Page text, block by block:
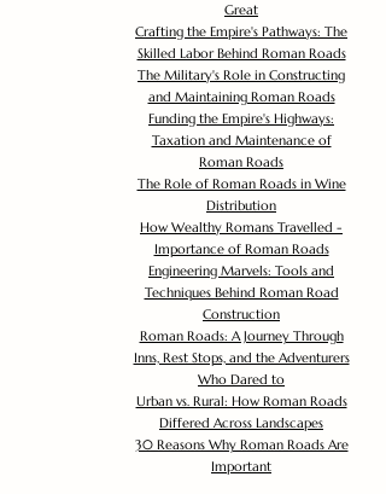
Great
Crafting the Empire's Pathways: The
Skilled Labor Behind Roman Roads
The Military's Role in Constructing
and Maintaining Roman Roads
Funding the Empire's Highways:
Taxation and Maintenance of
Roman Roads
The Role of Roman Roads in Wine
Distribution
How Wealthy Romans Travelled -
Importance of Roman Roads
Engineering Marvels: Tools and
Techniques Behind Roman Road
Construction
Roman Roads: A Journey Through
Inns, Rest Stops, and the Adventurers
Who Dared to
Urban vs. Rural: How Roman Roads
Differed Across Landscapes
30 Reasons Why Roman Roads Are
Important